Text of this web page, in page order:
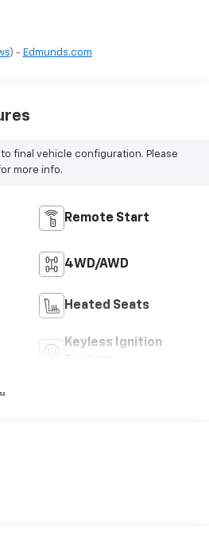
) - Edmunds.com
final vehicle configuration. Please
more info.
Remote Start
4WD/AWD
Heated Seats
Keyless Ignition